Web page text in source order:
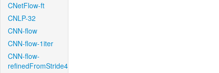
CNetFlow-ft
CNLP-32
CNN-flow
CNN-flow-1iter
CNN-flow-
refinedFromStride4